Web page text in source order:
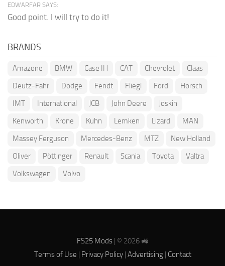
EDWARFAR SAYS:
Good point. I will try to do it!
BRANDS
Amazone BMW Case IH CAT Chevrolet
Claas
Deutz-Fahr
Dodge Fendt Fliegl Ford
Horsch
IMT
International JCB John Deere
Joskin
Kenworth
Krone Kuhn Lemken Lizard
MAN
Massey Ferguson
Mercedes-Benz MTZ
New Holland
Oliver
Pöttinger Renault Scania Toyota
Valtra
Volkswagen
Volvo
FS25 Mods| © 2026 🚜
Terms of Use | Privacy Policy| Advertising| Contact